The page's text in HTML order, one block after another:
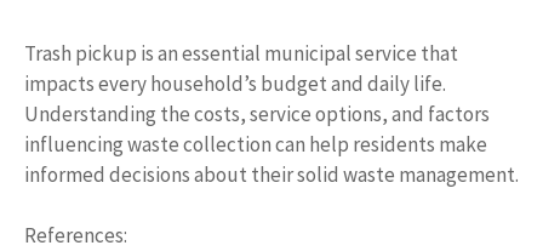
Trash pickup is an essential municipal service that
impacts every household’s budget and daily life.
Understanding the costs, service options, and factors
influencing waste collection can help residents make
informed decisions about their solid waste management.
References: